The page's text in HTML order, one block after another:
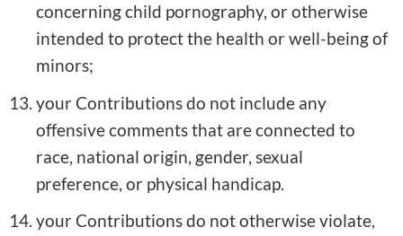
concerning child pornography, or otherwise
intended to protect the health or well-being of
minors;
your Contributions do not include any
offensive comments that are connected to
race, national origin, gender, sexual
preference, or physical handicap.
your Contributions do not otherwise violate,